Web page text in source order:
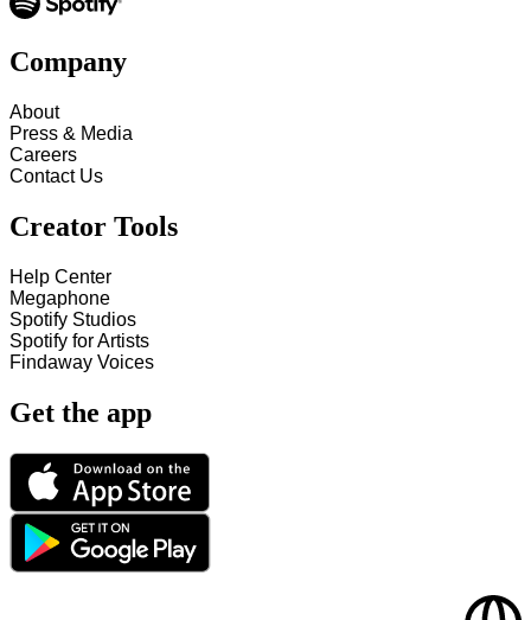
Company
About
Press & Media
Careers
Contact Us
Creator Tools
Help Center
Megaphone
Spotify Studios
Spotify for Artists
Findaway Voices
Get the app